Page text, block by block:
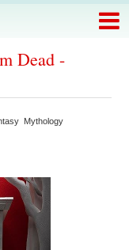
Dead -
Mythology